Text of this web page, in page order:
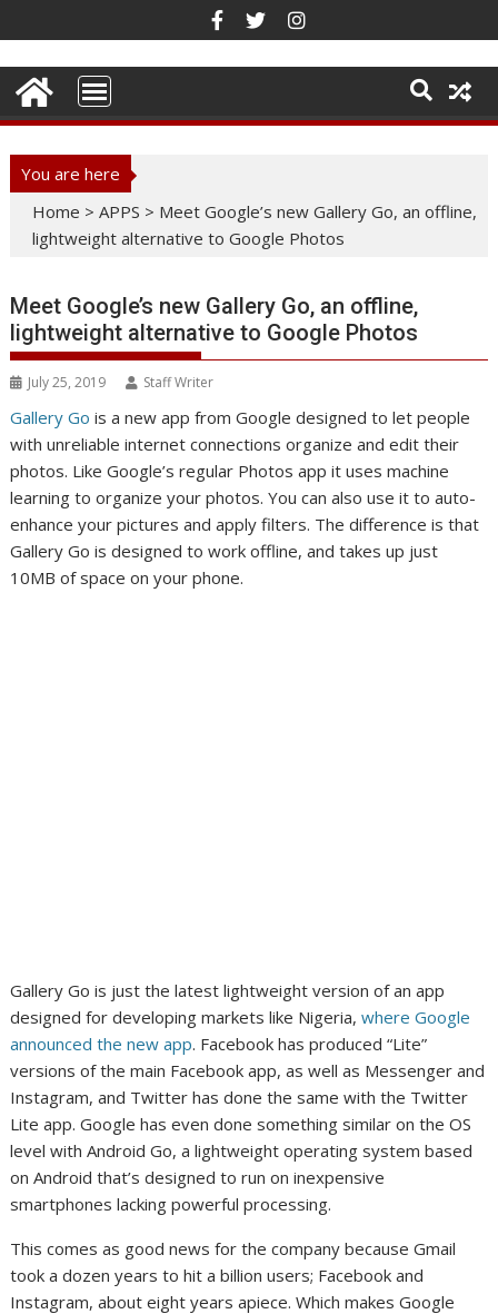
to
content
You are here
Home >APPS > Meet Google’s new Gallery Go, an offline,
lightweight alternative to Google Photos
Meet Google’s new Gallery Go, an offline,
lightweight alternative to Google Photos
July 25, 2019 Staff Writer
Gallery Go is a new app from Google designed to let people
with unreliable internet connections organize and edit their
photos. Like Google’s regular Photos app it uses machine
learning to organize your photos. You can also use it to auto-
enhance your pictures and apply filters. The difference is that
Gallery Go is designed to work offline, and takes up just
10MB of space on your phone.
Gallery Go is just the latest lightweight version of an app
designed for developing markets like Nigeria,where Google
announced the new app. Facebook has produced “Lite”
versions of the main Facebook app, as well as Messenger and
Instagram, and Twitter has done the same with the Twitter
Lite app. Google has even done something similar on the OS
level with Android Go, a lightweight operating system based
on Android that’s designed to run on inexpensive
smartphones lacking powerful processing.
This comes as good news for the company because Gmail
took a dozen years to hit a billion users; Facebook and
Instagram, about eight years apiece. Which makes Google